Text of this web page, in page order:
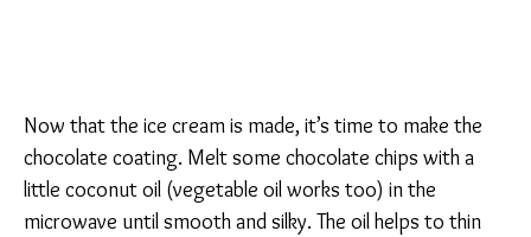
Now that the ice cream is made, it’s time to make the
chocolate coating. Melt some chocolate chips with a
little coconut oil (vegetable oil works too) in the
microwave until smooth and silky. The oil helps to thin